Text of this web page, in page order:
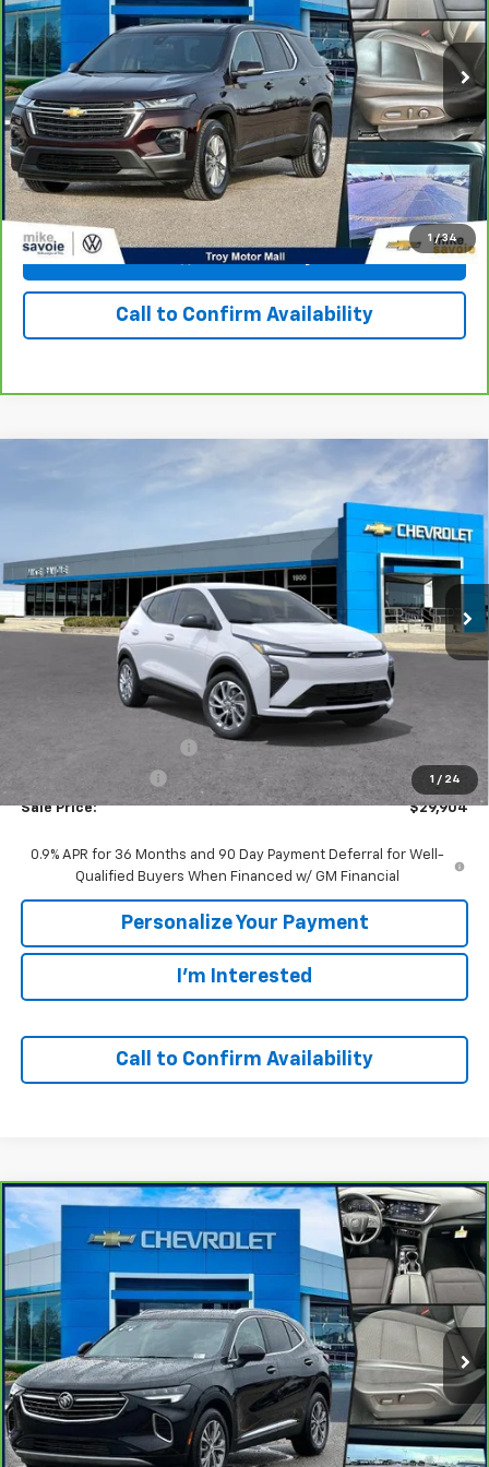
1 / 34
59,494 mi Ext. Int.
Personalize Your Payment
I'm Interested
View & Buy
Call to Confirm Availability
1 / 24
Chevrolet Bolt
1FF48
In Stock Ext. Int.
FINANCE
$86
SAVINGS
$29,904
SALE PRICE
Less
GM Employee Discount:
GM Employee Price $29,904
Sale Price: $29,904
0.9% APR for 36 Months and 90 Day Payment Deferral for Well-
Qualified Buyers When Financed w/ GM Financial
Personalize Your Payment
I'm Interested
Call to Confirm Availability
CarBravo Preferred
Special Offer
VIN:LRBFZMR40PD201055Stock:24366T Model: 4ZB26
42,118 mi Ext. Int.
Window Sticker
$23,500
OUR PRICE
Personalize Your Payment
I'm Interested
Compare Vehicle